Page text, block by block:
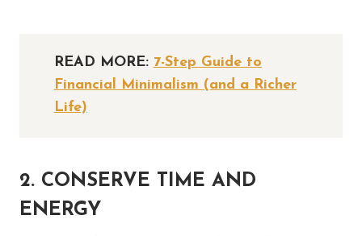
READ MORE: 7-Step Guide to
Financial Minimalism (and a Richer
Life)
2. CONSERVE TIME AND
ENERGY